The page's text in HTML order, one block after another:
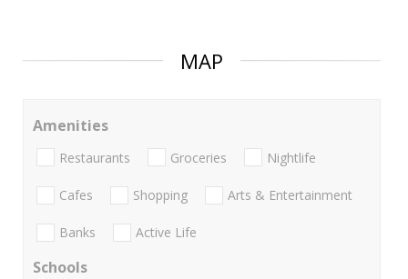
MAP
Amenities
Restaurants Groceries Nightlife
Cafes Shopping Arts & Entertainment
Banks Active Life
Schools